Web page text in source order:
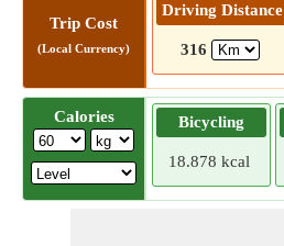
Trip Cost
(Local Currency)
Driving Distance
316
Calories Bicycling
18.878 kcal